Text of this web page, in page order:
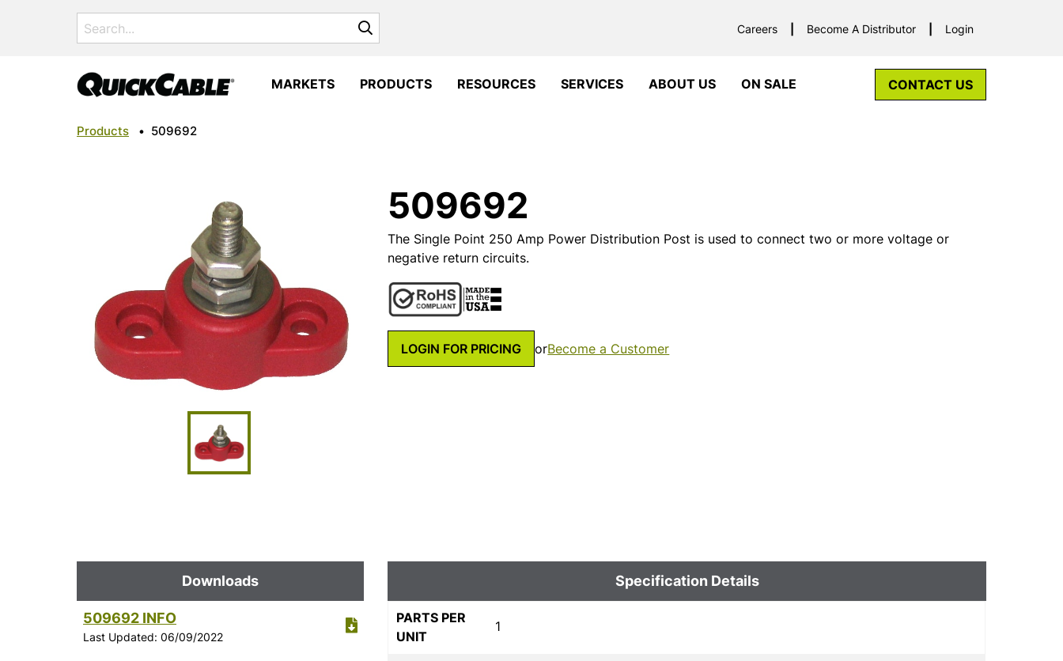
Search
for:
Careers Become A Distributor Login
MARKETS PRODUCTS RESOURCES SERVICES ABOUT US ON SALE CONTACT US
Products • 509692
509692
The Single Point 250 Amp Power Distribution Post is used to connect two or more voltage or
negative return circuits.
LOGIN FOR PRICING orBecome a Customer
Downloads
509692 INFO
Last Updated: 06/09/2022
Specification Details
PARTS PER
UNIT
1